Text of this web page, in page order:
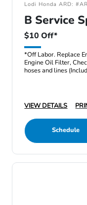
Lodi Honda ARD:
B Service
$10 Off*
*Off Labor. Replace
Engine Oil Filter,
hoses and lines
VIEW DETAILS
Schedule